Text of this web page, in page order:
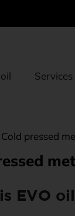
Services
pressed
EVO